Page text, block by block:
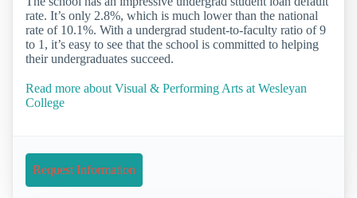
rate. It’s only 2.8%, which is much lower than the national
rate of 10.1%. With a undergrad student-to-faculty ratio of 9
to 1, it’s easy to see that the school is committed to helping
their undergraduates succeed.
Read more about Visual & Performing Arts at Wesleyan
College
Request Information